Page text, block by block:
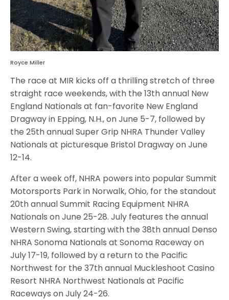
Royce Miller
The race at MIR kicks off a thrilling stretch of three
straight race weekends, with the 13th annual New
England Nationals at fan-favorite New England
Dragway in Epping, N.H., on June 5-7, followed by
the 25th annual Super Grip NHRA Thunder Valley
Nationals at picturesque Bristol Dragway on June
12-14.
After a week off, NHRA powers into popular Summit
Motorsports Park in Norwalk, Ohio, for the standout
20th annual Summit Racing Equipment NHRA
Nationals on June 25-28. July features the annual
Western Swing, starting with the 38th annual Denso
NHRA Sonoma Nationals at Sonoma Raceway on
July 17-19, followed by a return to the Pacific
Northwest for the 37th annual Muckleshoot Casino
Resort NHRA Northwest Nationals at Pacific
Raceways on July 24-26.